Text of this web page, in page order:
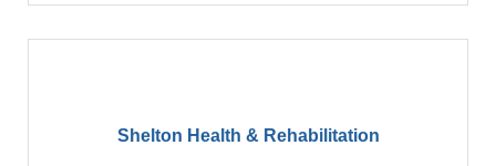
Shelton Health & Rehabilitation